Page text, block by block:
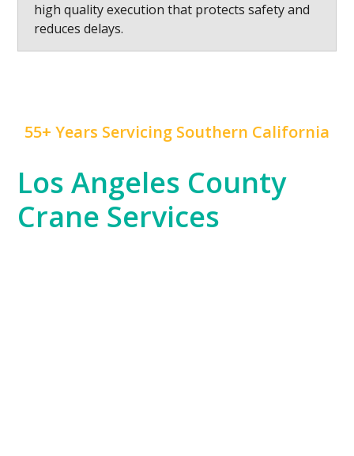
high quality execution that protects safety and
reduces delays.
55+ Years Servicing Southern California
Los Angeles County
Crane Services